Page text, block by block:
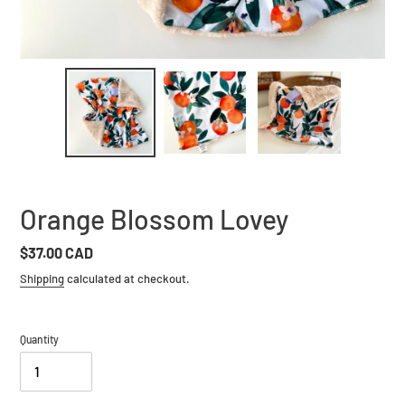
Orange Blossom Lovey
Regular
price
$37.00 CAD
Shippingcalculated at checkout.
Quantity